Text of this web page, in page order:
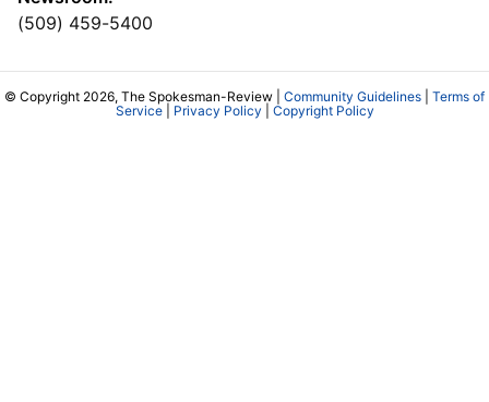
(509) 459-5400
© Copyright 2026, The Spokesman-Review | Community Guidelines
Terms of
Service| Privacy Policy Copyright Policy